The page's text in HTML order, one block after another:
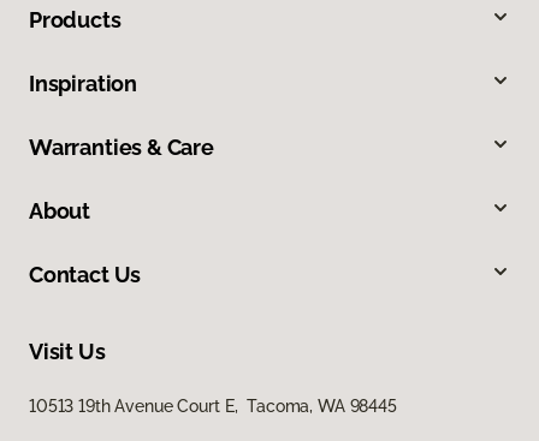
Products
Inspiration
Warranties & Care
About
Contact Us
Visit Us
10513 19th Avenue Court E, Tacoma, WA 98445